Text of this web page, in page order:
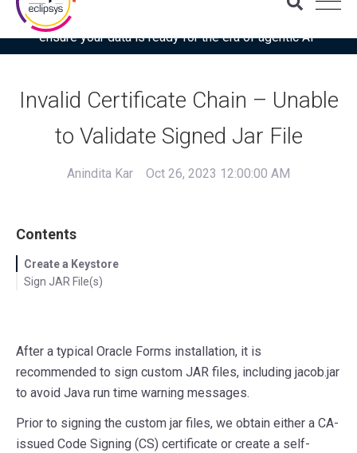
Download the latest Gartner® report: “Use this checklist to
ensure your data is ready for the era of agentic AI”
Invalid Certificate Chain – Unable
to Validate Signed Jar File
Anindita Kar Oct 26, 2023 12:00:00 AM
Contents
Create a Keystore
Sign JAR File(s)
After a typical Oracle Forms installation, it is
recommended to sign custom JAR files, including jacob.jar
to avoid Java run time warning messages.
Prior to signing the custom jar files, we obtain either a CA-
issued Code Signing (CS) certificate or create a self-